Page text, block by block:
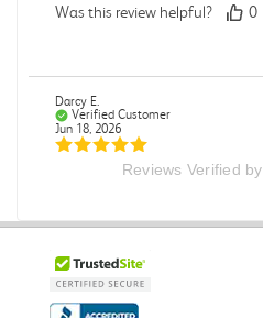
Was this review helpful? 0
Darcy E.
Verified Customer
Jun 18, 2026
Books in great condition
Reviews Verified by